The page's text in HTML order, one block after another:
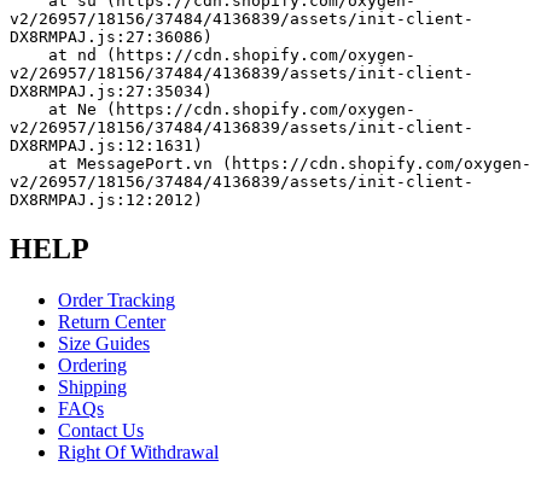
v2/26957/18156/37484/4136839/assets/init-client-
DX8RMPAJ.js:27:36086)
v2/26957/18156/37484/4136839/assets/init-client-
DX8RMPAJ.js:27:35034)
v2/26957/18156/37484/4136839/assets/init-client-
DX8RMPAJ.js:12:1631)
v2/26957/18156/37484/4136839/assets/init-client-
DX8RMPAJ.js:12:2012)
HELP
Order Tracking
Return Center
Size Guides
Ordering
Shipping
FAQs
Contact Us
Right Of Withdrawal